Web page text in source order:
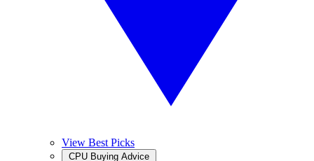
View Best Picks